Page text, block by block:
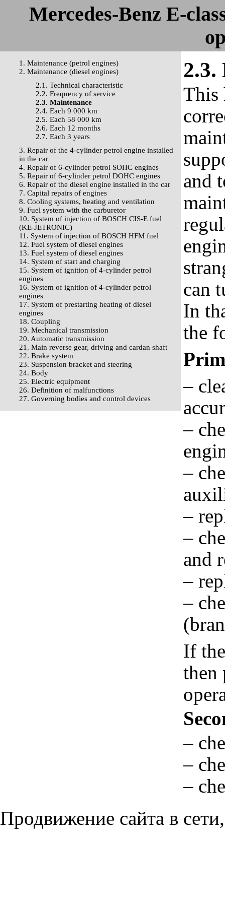
Mercedes-Benz E-
1. Maintenance (petrol engines)
2. Maintenance (diesel engines)
2.1. Technical characteristic
2.2. Frequency of service
2.3. Maintenance
2.4. Each 9 000 km
2.5. Each 58 000 km
2.6. Each 12 months
2.7. Each 3 years
3. Repair of the 4-cylinder petrol engine installed
in the car
4. Repair of 6-cylinder petrol SOHC engines
5. Repair of 6-cylinder petrol DOHC engines
6. Repair of the diesel engine installed in the car
7. Capital repairs of engines
8. Cooling systems, heating and ventilation
9. Fuel system with the carburetor
10. System of injection of BOSCH CIS-E fuel
(KE-JETRONIC)
11. System of injection of BOSCH HFM fuel
12. Fuel system of diesel engines
13. Fuel system of diesel engines
14. System of start and charging
15. System of ignition of 4-cylinder petrol
engines
16. System of ignition of 4-cylinder petrol
engines
17. System of prestarting heating of diesel
engines
18. Coupling
19. Mechanical transmission
20. Automatic transmission
21. Main reverse gear, driving and cardan shaft
22. Brake system
23. Suspension bracket and steering
24. Body
25. Electric equipment
26. Definition of malfunctions
27. Governing bodies and control devices
2.3.
This
and
can
In
the
–
–
–
–
–
and
–
–
If
then
–
–
–
Продвижение сайта в